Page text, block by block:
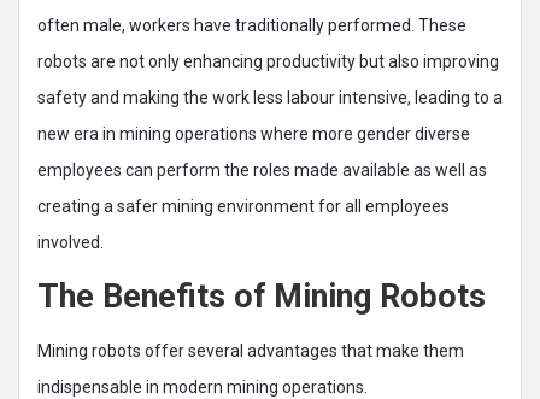
often male, workers have traditionally performed. These
robots are not only enhancing productivity but also improving
safety and making the work less labour intensive, leading to a
new era in mining operations where more gender diverse
employees can perform the roles made available as well as
creating a safer mining environment for all employees
involved.
The Benefits of Mining Robots
Mining robots offer several advantages that make them
indispensable in modern mining operations.